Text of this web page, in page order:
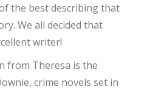
of the best describing that
We all decided that
writer!
from Theresa is the
crime novels set in